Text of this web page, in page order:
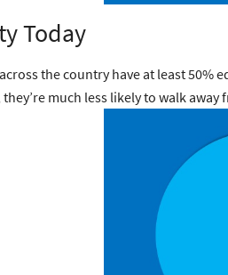
Today
the country have at least
much less likely to walk away